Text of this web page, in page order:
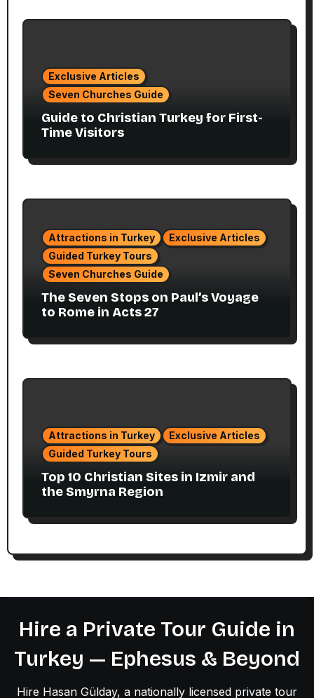
Exclusive Articles
Seven Churches Guide
Guide to Christian Turkey for First-
Time Visitors
Attractions in Turkey
Exclusive Articles
Guided Turkey Tours
Seven Churches Guide
The Seven Stops on Paul’s Voyage
to Rome in Acts 27
Attractions in Turkey
Exclusive Articles
Guided Turkey Tours
Top 10 Christian Sites in Izmir and
the Smyrna Region
Hire a Private Tour Guide in
Turkey — Ephesus & Beyond
Hire Hasan Gülday, a nationally licensed private tour